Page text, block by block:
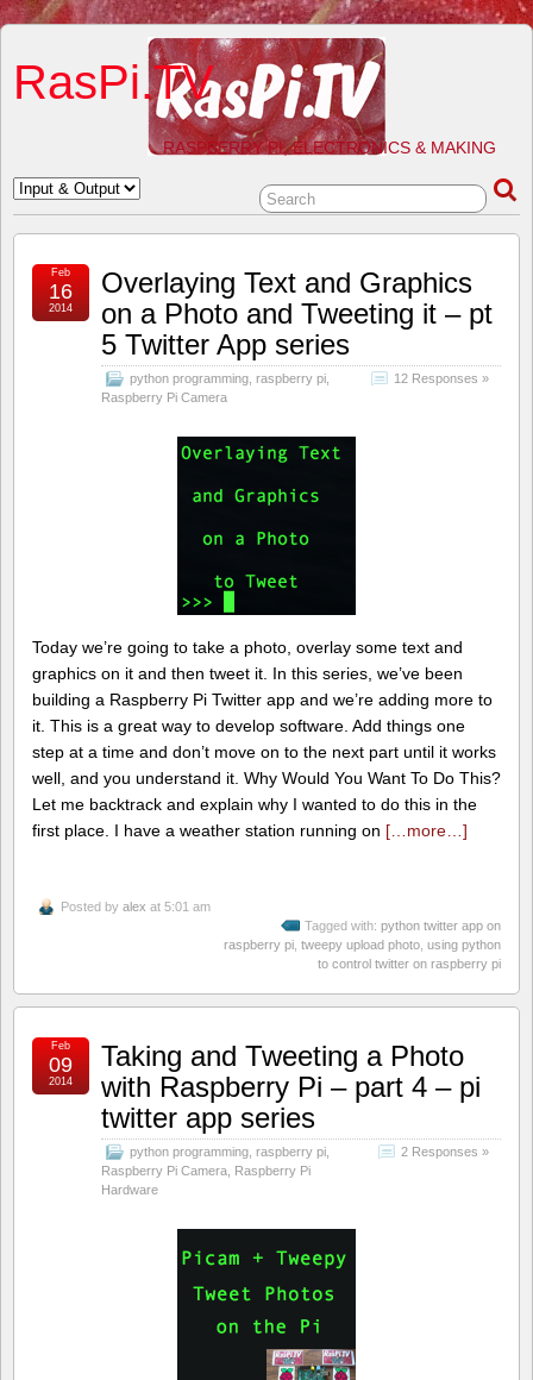
RasPi.TV
RASPBERRY PI, ELECTRONICS & MAKING
Overlaying Text and Graphics
on a Photo and Tweeting it – pt
5 Twitter App series
python programming raspberry pi
Raspberry Pi Camera
12 Responses »
Feb
16
2014
Today we’re going to take a photo, overlay some text and
graphics on it and then tweet it. In this series, we’ve been
building a Raspberry Pi Twitter app and we’re adding more to
it. This is a great way to develop software. Add things one
step at a time and don’t move on to the next part until it works
well, and you understand it. Why Would You Want To Do This?
Let me backtrack and explain why I wanted to do this in the
first place. I have a weather station running on […more…]
Posted by alex at 5:01 am
Tagged with: python twitter app on
raspberry pi tweepy upload photo using python
to control twitter on raspberry pi
Taking and Tweeting a Photo
with Raspberry Pi – part 4 – pi
twitter app series
python programming raspberry pi
Raspberry Pi Camera Raspberry Pi
Hardware
2 Responses »
Feb
09
2014